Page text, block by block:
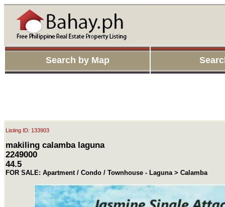
Search by Map
Listing ID: 133903
makiling calamba laguna
2249000
44.5
FOR SALE: Apartment / Condo / Townhouse - Laguna > Calamba